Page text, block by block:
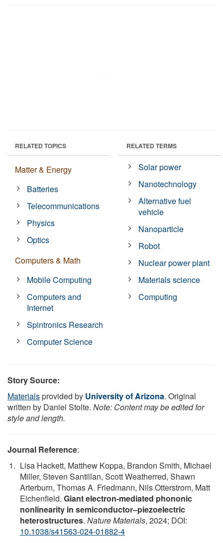
RELATED TOPICS
Matter & Energy
Batteries
Telecommunications
Physics
Optics
Computers & Math
Mobile Computing
Computers and
Internet
Spintronics Research
Computer Science
RELATED TERMS
Solar power
Nanotechnology
Alternative fuel
vehicle
Nanoparticle
Robot
Nuclear power plant
Materials science
Computing
Story Source:
Materialsprovided by University of Arizona. Original
written by Daniel Stolte. Note: Content may be edited for
style and length.
Journal Reference:
Lisa Hackett, Matthew Koppa, Brandon Smith, Michael
Miller, Steven Santillan, Scott Weatherred, Shawn
Arterburn, Thomas A. Friedmann, Nils Otterstrom, Matt
Eichenfield. Giant electron-mediated phononic
nonlinearity in semiconductor–piezoelectric
heterostructures. Nature Materials, 2024; DOI:
10.1038/s41563-024-01882-4